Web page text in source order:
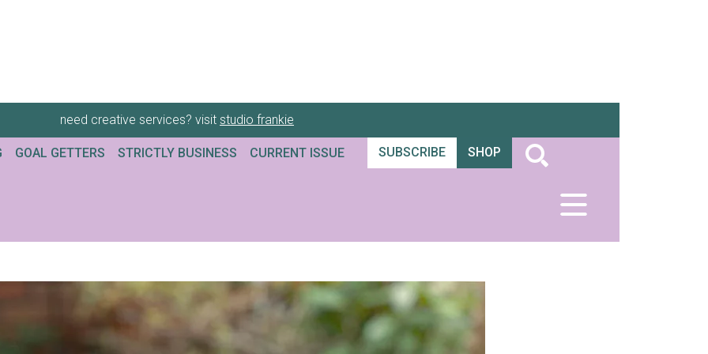
need creative services? visit studio frankie
GOAL GETTERS STRICTLY BUSINESS CURRENT ISSUE SUBSCRIBE SHOP